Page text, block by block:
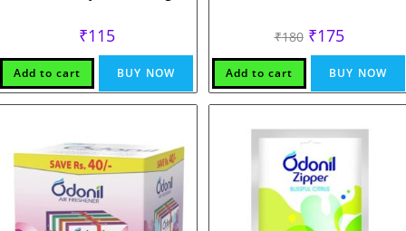
₹115
Add to cart BUY NOW
₹180 Original
price
was:
₹180.
₹175Current
price
is:
₹175.
Add to cart BUY NOW